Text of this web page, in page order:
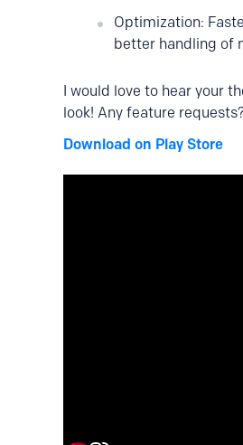
Optimization:
better handling of
I would love to hear your
look! Any feature
Download on Play Store